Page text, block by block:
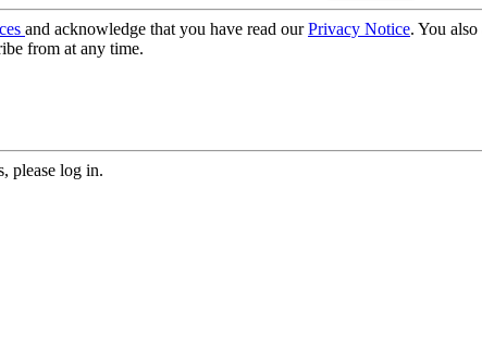
and acknowledge that you have read ourPrivacy Notice. You
from at any time.
please log in.